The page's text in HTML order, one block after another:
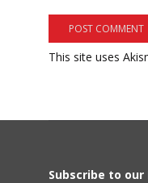
This site uses
Subscribe to